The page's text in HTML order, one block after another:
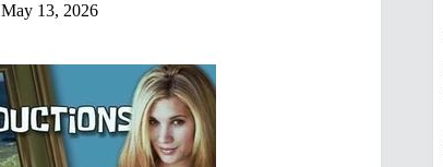
May 13, 2026